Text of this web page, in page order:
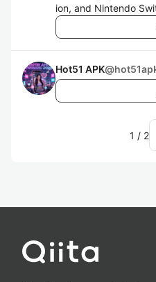
ion, and Nintendo
Hot51 APK@
1 / 2